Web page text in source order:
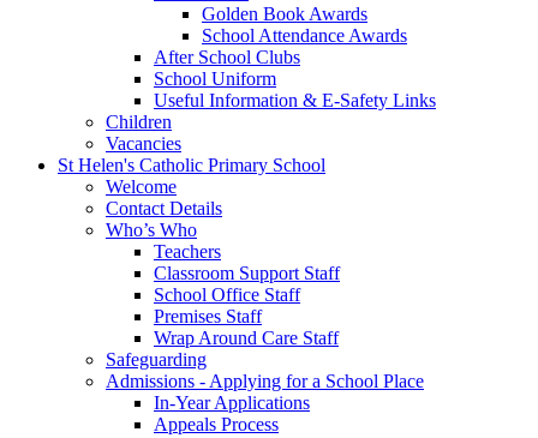
Golden Book Awards
School Attendance Awards
After School Clubs
School Uniform
Useful Information & E-Safety Links
Children
Vacancies
St Helen's Catholic Primary School
Welcome
Contact Details
Who’s Who
Teachers
Classroom Support Staff
School Office Staff
Premises Staff
Wrap Around Care Staff
Safeguarding
Admissions - Applying for a School Place
In-Year Applications
Appeals Process